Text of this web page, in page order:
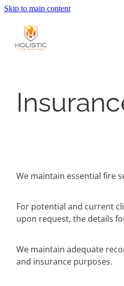
Skip to main content
Home
Services
Construction
Commercial Offices
Industrial
About
We maintain essential fire
For potential and current
upon request, the details
We maintain adequate
and insurance purposes.